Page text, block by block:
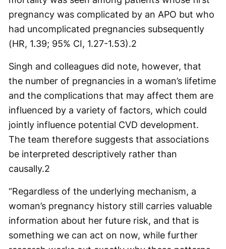
pregnancy was complicated by an APO but who
had uncomplicated pregnancies subsequently
(HR, 1.39; 95% CI, 1.27-1.53).2
Singh and colleagues did note, however, that
the number of pregnancies in a woman’s lifetime
and the complications that may affect them are
influenced by a variety of factors, which could
jointly influence potential CVD development.
The team therefore suggests that associations
be interpreted descriptively rather than
causally.2
“Regardless of the underlying mechanism, a
woman’s pregnancy history still carries valuable
information about her future risk, and that is
something we can act on now, while further